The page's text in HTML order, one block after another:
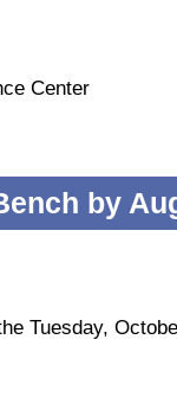
Center
by
Tuesday,